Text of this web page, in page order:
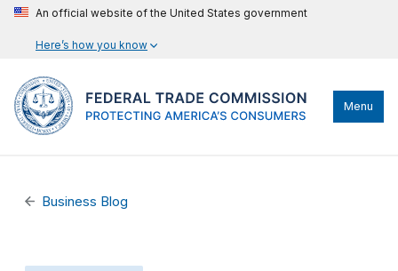
An official website of the United States government
Here’s how you know
Menu
Business Blog